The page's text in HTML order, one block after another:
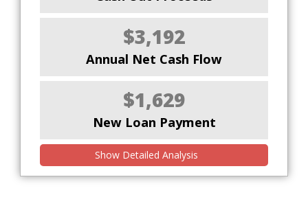
$3,192
Annual Net Cash Flow
$1,629
New Loan Payment
Show Detailed Analysis